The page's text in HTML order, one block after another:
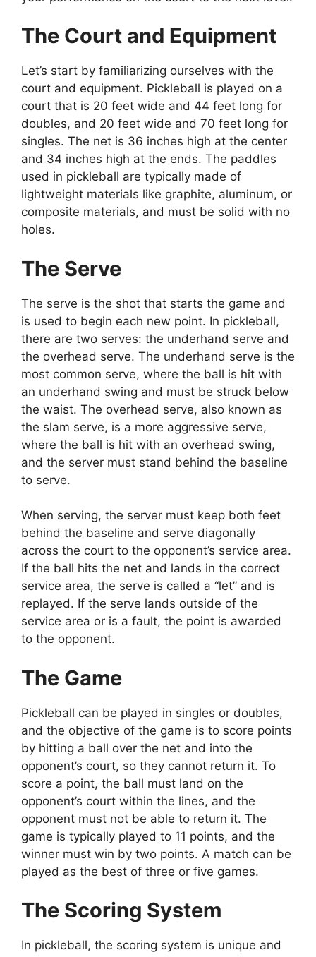
The Court and Equipment
Let’s start by familiarizing ourselves with the
court and equipment. Pickleball is played on a
court that is 20 feet wide and 44 feet long for
doubles, and 20 feet wide and 70 feet long for
singles. The net is 36 inches high at the center
and 34 inches high at the ends. The paddles
used in pickleball are typically made of
lightweight materials like graphite, aluminum, or
composite materials, and must be solid with no
holes.
The Serve
The serve is the shot that starts the game and
is used to begin each new point. In pickleball,
there are two serves: the underhand serve and
the overhead serve. The underhand serve is the
most common serve, where the ball is hit with
an underhand swing and must be struck below
the waist. The overhead serve, also known as
the slam serve, is a more aggressive serve,
where the ball is hit with an overhead swing,
and the server must stand behind the baseline
to serve.
When serving, the server must keep both feet
behind the baseline and serve diagonally
across the court to the opponent’s service area.
If the ball hits the net and lands in the correct
service area, the serve is called a “let” and is
replayed. If the serve lands outside of the
service area or is a fault, the point is awarded
to the opponent.
The Game
Pickleball can be played in singles or doubles,
and the objective of the game is to score points
by hitting a ball over the net and into the
opponent’s court, so they cannot return it. To
score a point, the ball must land on the
opponent’s court within the lines, and the
opponent must not be able to return it. The
game is typically played to 11 points, and the
winner must win by two points. A match can be
played as the best of three or five games.
The Scoring System
In pickleball, the scoring system is unique and